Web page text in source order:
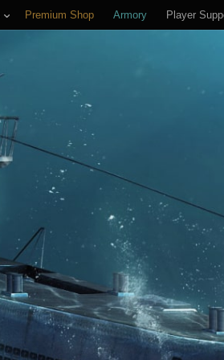
Premium Shop Armory Player